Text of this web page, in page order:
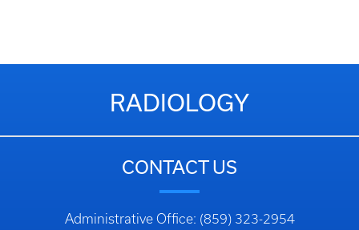
RADIOLOGY
CONTACT US
Administrative Office: (859) 323-2954